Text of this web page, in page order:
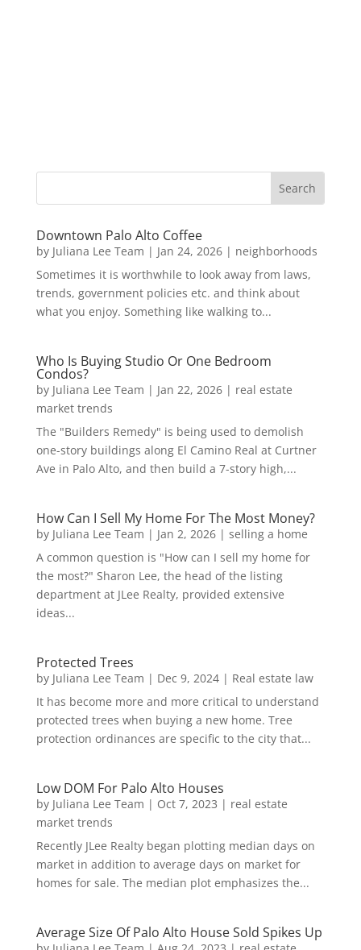
Downtown Palo Alto Coffee
by Juliana Lee Team | Jan 24, 2026| neighborhoods
Sometimes it is worthwhile to look away from laws,
trends, government policies etc. and think about
what you enjoy. Something like walking to...
Who Is Buying Studio Or One Bedroom
Condos?
by Juliana Lee Team | Jan 22, 2026| real estate
market trends
The "Builders Remedy" is being used to demolish
one-story buildings along El Camino Real at Curtner
Ave in Palo Alto, and then build a 7-story high,...
How Can I Sell My Home For The Most Money?
by Juliana Lee Team | Jan 2, 2026| selling a home
A common question is "How can I sell my home for
the most?" Sharon Lee, the head of the listing
department at JLee Realty, provided extensive
ideas...
Protected Trees
by Juliana Lee Team | Dec 9, 2024| Real estate law
It has become more and more critical to understand
protected trees when buying a new home. Tree
protection ordinances are specific to the city that...
Low DOM For Palo Alto Houses
by Juliana Lee Team | Oct 7, 2023 | real estate
market trends
Recently JLee Realty began plotting median days on
market in addition to average days on market for
homes for sale. The median plot emphasizes the...
Average Size Of Palo Alto House Sold Spikes Up